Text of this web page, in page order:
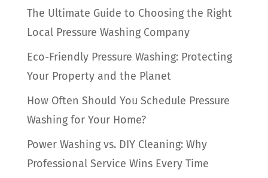
The Ultimate Guide to Choosing the Right
Local Pressure Washing Company
Eco-Friendly Pressure Washing: Protecting
Your Property and the Planet
How Often Should You Schedule Pressure
Washing for Your Home?
Power Washing vs. DIY Cleaning: Why
Professional Service Wins Every Time